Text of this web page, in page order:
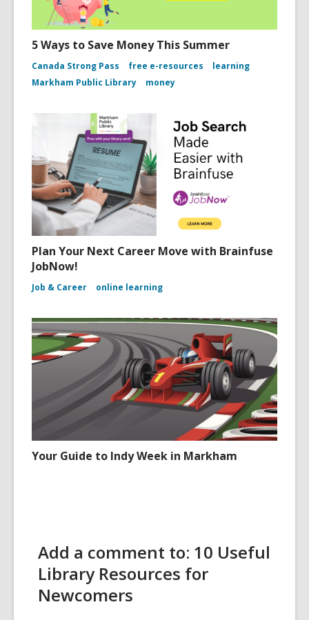
5 Ways to Save Money This Summer
Canada Strong Pass free e-resources
learning
Markham Public Library
money
Plan Your Next Career Move with Brainfuse
JobNow!
Job & Career online learning
Your Guide to Indy Week in Markham
Add a comment to: 10 Useful
Library Resources for
Newcomers